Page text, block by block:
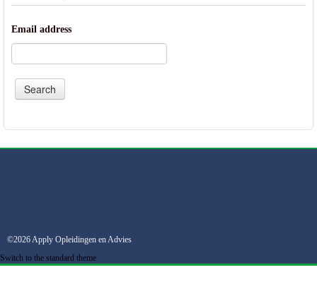
Email address
©2026 Apply Opleidingen en Advies
Switch to the standard theme